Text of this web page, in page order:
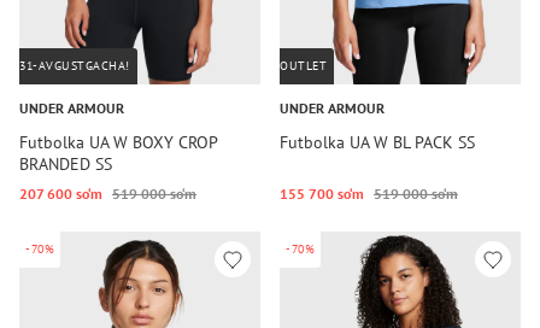
31-AVGUSTGACHA!
UNDER ARMOUR
Futbolka UA W BOXY CROP
BRANDED SS
207 600 so‘m 519 000 so‘m
OUTLET
UNDER ARMOUR
Futbolka UA W BL PACK SS
155 700 so‘m 519 000 so‘m
-70% -70%